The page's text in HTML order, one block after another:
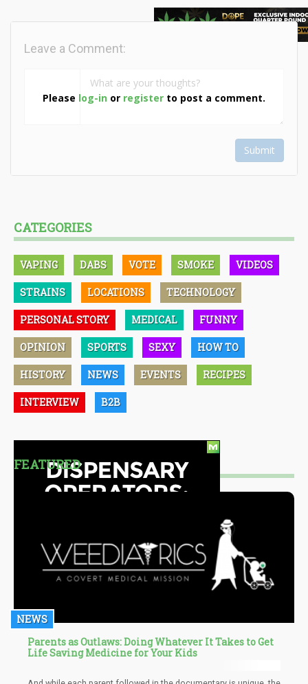
Please log-in or register to post a comment.
Leave a Comment:
Submit
CATEGORIES
VAPING DABS VOTE SMOKE VIDEOS
STRAINS LOCATIONS TECHNOLOGY
PERSONAL STORY MEDICAL FUNNY
OPINION SPORTS SEXY HOW TO
HISTORY NEWS EVENTS RECIPES
INTERVIEW B2B
FEATURED
NEWS
Parents as Outlaws: Doing Whatever It Takes to Get
Life Saving Medicine for Your Kids